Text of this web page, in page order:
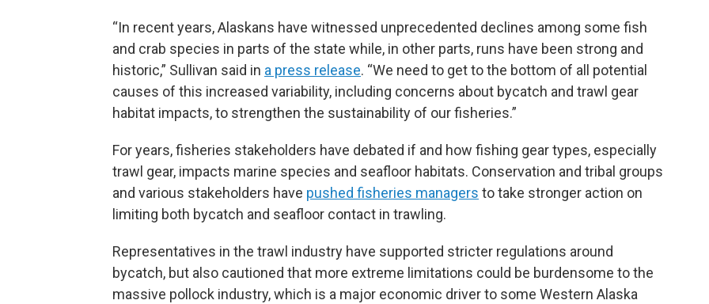
“In recent years, Alaskans have witnessed unprecedented declines among some fish
and crab species in parts of the state while, in other parts, runs have been strong and
historic,” Sullivan said in a press release. “We need to get to the bottom of all potential
causes of this increased variability, including concerns about bycatch and trawl gear
habitat impacts, to strengthen the sustainability of our fisheries.”
For years, fisheries stakeholders have debated if and how fishing gear types, especially
trawl gear, impacts marine species and seafloor habitats. Conservation and tribal groups
and various stakeholders have pushed fisheries managers to take stronger action on
limiting both bycatch and seafloor contact in trawling.
Representatives in the trawl industry have supported stricter regulations around
bycatch, but also cautioned that more extreme limitations could be burdensome to the
massive pollock industry, which is a major economic driver to some Western Alaska